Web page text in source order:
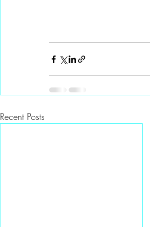
Recent Posts